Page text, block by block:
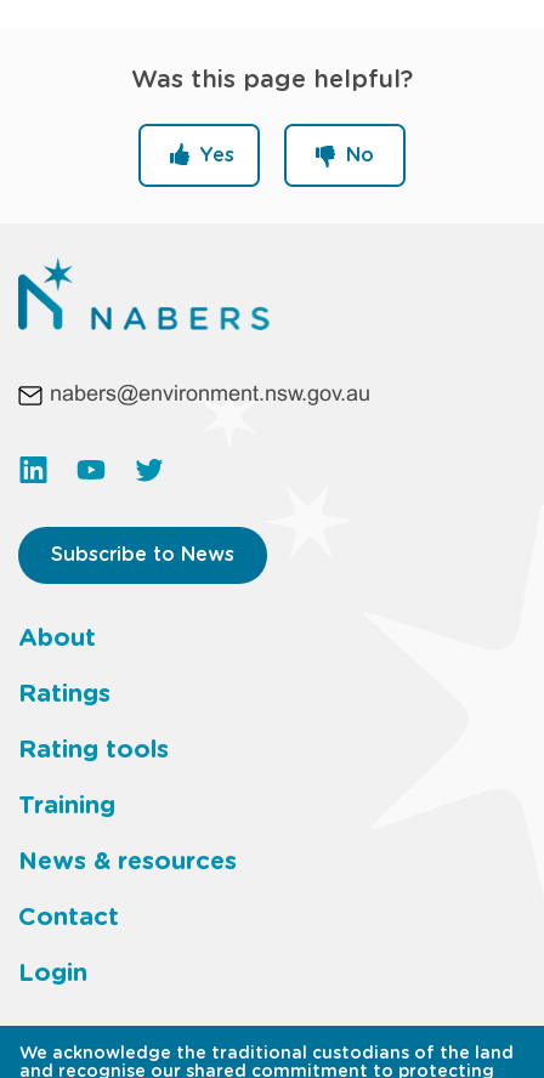
Was this page helpful?
Yes No
nabers@environment.nsw.gov.au
Subscribe to News
Footer
menu
About
Ratings
Rating tools
Training
News & resources
Contact
Login
We acknowledge the traditional custodians of the land
and recognise our shared commitment to protecting